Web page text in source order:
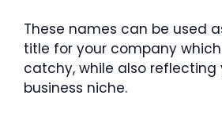
These names can be used
title for your company
catchy, while also reflecting
business niche.